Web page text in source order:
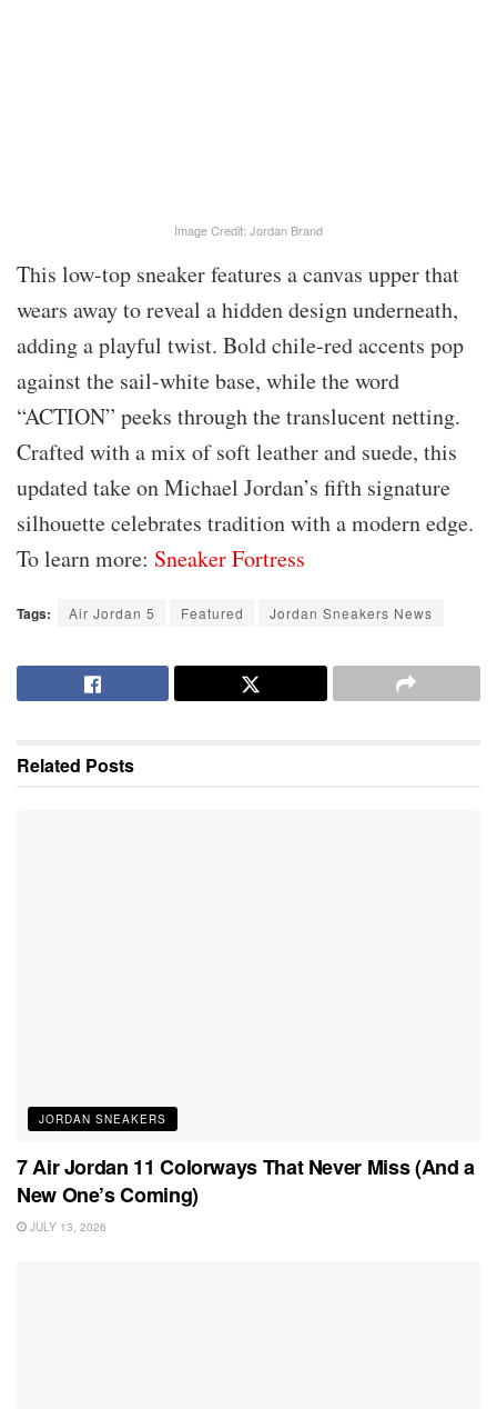
Image Credit: Jordan Brand
This low-top sneaker features a canvas upper that
wears away to reveal a hidden design underneath,
adding a playful twist. Bold chile-red accents pop
against the sail-white base, while the word
“ACTION” peeks through the translucent netting.
Crafted with a mix of soft leather and suede, this
updated take on Michael Jordan’s fifth signature
silhouette celebrates tradition with a modern edge.
To learn more: Sneaker Fortress
Tags: Air Jordan 5 Featured Jordan Sneakers News
Related Posts
JORDAN SNEAKERS
7 Air Jordan 11 Colorways That Never Miss (And a
New One’s Coming)
JULY 13, 2026